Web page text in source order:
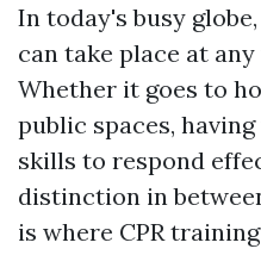
In today's busy
can take place at
Whether it goes to
public spaces,
skills to respond
distinction in
is where CPR